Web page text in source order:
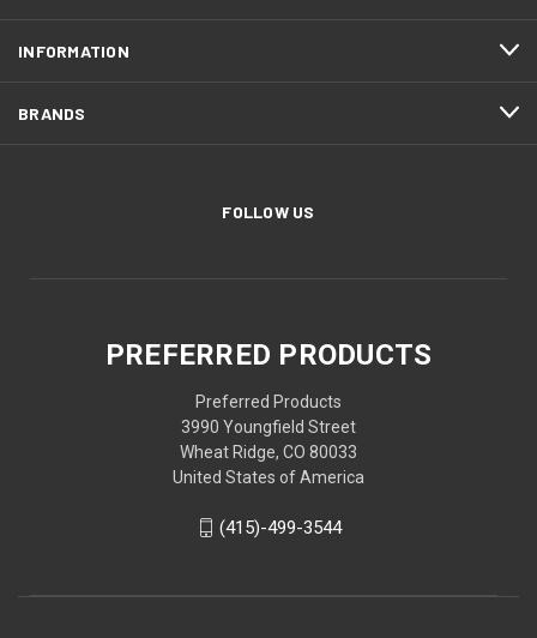
INFORMATION
BRANDS
FOLLOW US
PREFERRED PRODUCTS
Preferred Products
3990 Youngfield Street
Wheat Ridge, CO 80033
United States of America
(415)-499-3544